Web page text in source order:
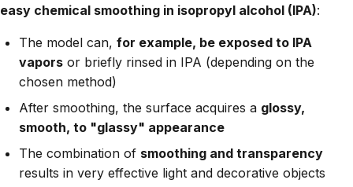
easy chemical smoothing in isopropyl alcohol (IPA):
The model can, for example, be exposed to IPA
vapors or briefly rinsed in IPA (depending on the
chosen method)
After smoothing, the surface acquires a glossy,
smooth, to "glassy" appearance
The combination of smoothing and transparency
results in very effective light and decorative objects